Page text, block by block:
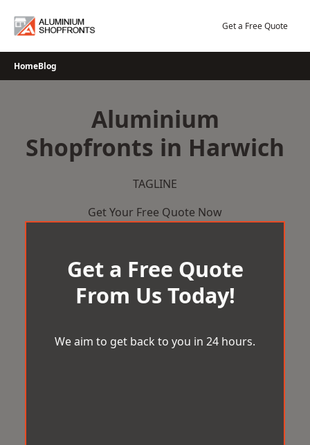
Get a Free Quote
HomeBlog
Aluminium
Shopfronts in Harwich
TAGLINE
Get Your Free Quote Now
Get a Free Quote
From Us Today!
We aim to get back to you in 24 hours.